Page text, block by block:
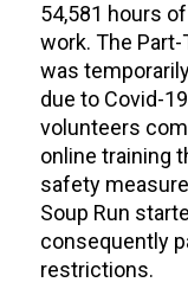
54,581 hours
work. The
was
due to Covid-
volunteers
online training
safety
Soup Run
consequently
restrictions.